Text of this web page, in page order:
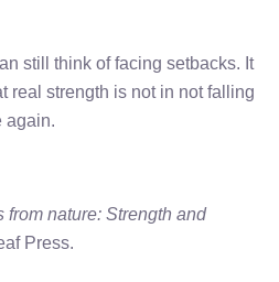
still think of facing setbacks. It
real strength is not in not falling
again.
from nature: Strength and
Press.